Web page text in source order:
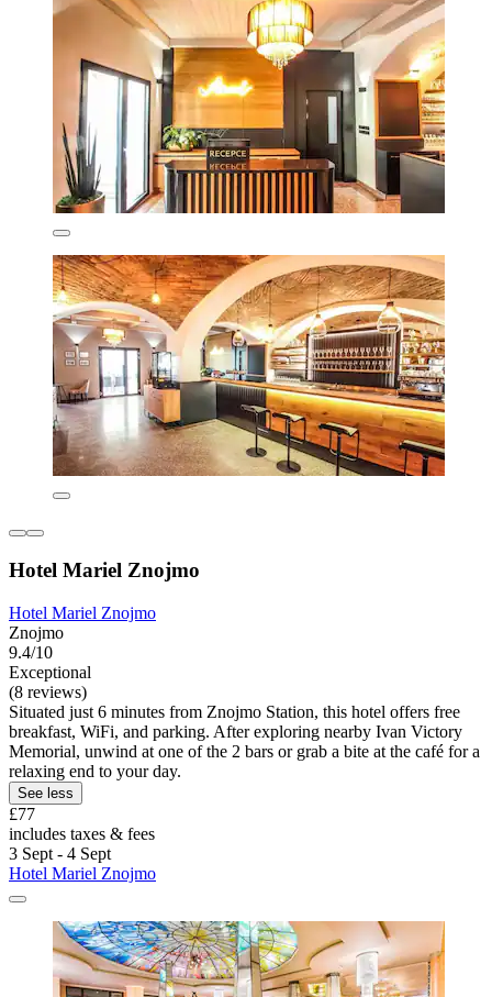
Hotel Mariel Znojmo
Hotel Mariel Znojmo
Znojmo
9.4/10
Exceptional
(8 reviews)
Situated just 6 minutes from Znojmo Station, this hotel offers free
breakfast, WiFi, and parking. After exploring nearby Ivan Victory
Memorial, unwind at one of the 2 bars or grab a bite at the café for a
relaxing end to your day.
See less
£77
includes taxes & fees
3 Sept - 4 Sept
Hotel Mariel Znojmo